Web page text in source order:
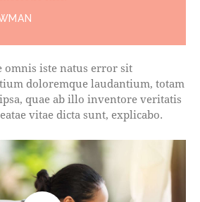
omnis iste natus error sit
doloremque laudantium, totam
quae ab illo inventore veritatis
vitae dicta sunt, explicabo.